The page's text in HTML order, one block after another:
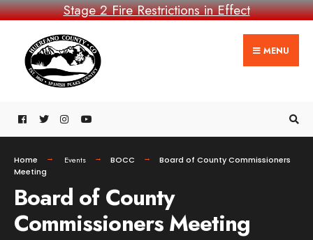
Stage 2 Fire Restrictions in Effect
MENU
Home Events BOCC
Board of County Commissioners
Meeting
Board of County
Commissioners Meeting